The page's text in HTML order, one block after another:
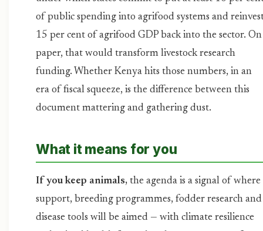
of public spending into agrifood systems and
15 per cent of agrifood GDP back into the sector. On
paper, that would transform livestock research
funding. Whether Kenya hits those numbers, in an
era of fiscal squeeze, is the difference between this
document mattering and gathering dust.
What it means for you
If you keep animals, the agenda is a signal of where
support, breeding programmes, fodder research and
disease tools will be aimed — with climate resilience